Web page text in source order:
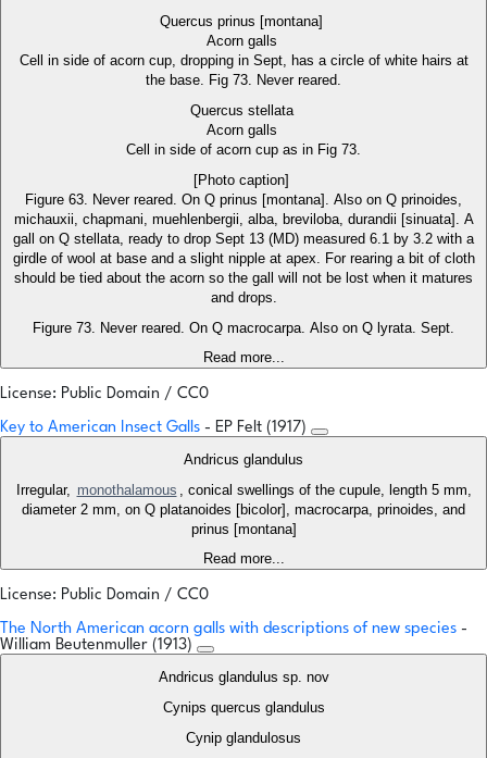
Quercus prinus [montana]
Acorn galls
Cell in side of acorn cup, dropping in Sept, has a circle of white hairs at
the base. Fig 73. Never reared.
Quercus stellata
Acorn galls
Cell in side of acorn cup as in Fig 73.
[Photo caption]
Figure 63. Never reared. On Q prinus [montana]. Also on Q prinoides,
michauxii, chapmani, muehlenbergii, alba, breviloba, durandii [sinuata]. A
gall on Q stellata, ready to drop Sept 13 (MD) measured 6.1 by 3.2 with a
girdle of wool at base and a slight nipple at apex. For rearing a bit of cloth
should be tied about the acorn so the gall will not be lost when it matures
and drops.
Figure 73. Never reared. On Q macrocarpa. Also on Q lyrata. Sept.
Read more...
License: Public Domain / CC0
Key to American Insect Galls - EP Felt (1917)
Andricus glandulus
Irregular, monothalamous
, conical swellings of the cupule, length 5 mm,
diameter 2 mm, on Q platanoides [bicolor], macrocarpa, prinoides, and
prinus [montana]
Read more...
License: Public Domain / CC0
The North American acorn galls with descriptions of new species -
William Beutenmuller (1913)
Andricus glandulus sp. nov
Cynips quercus glandulus
Cynip glandulosus